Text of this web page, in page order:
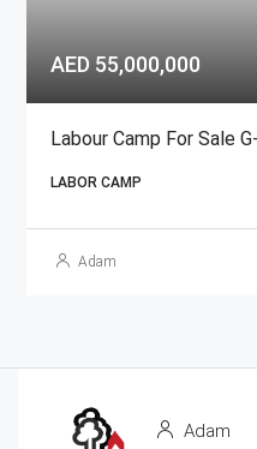
AED 55,000,000
LABOR CAMP
Adam
Adam